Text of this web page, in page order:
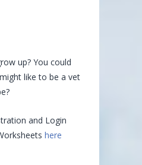
up? You could
like to be a vet
and Login
here